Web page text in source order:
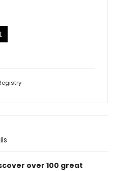
over 100 great